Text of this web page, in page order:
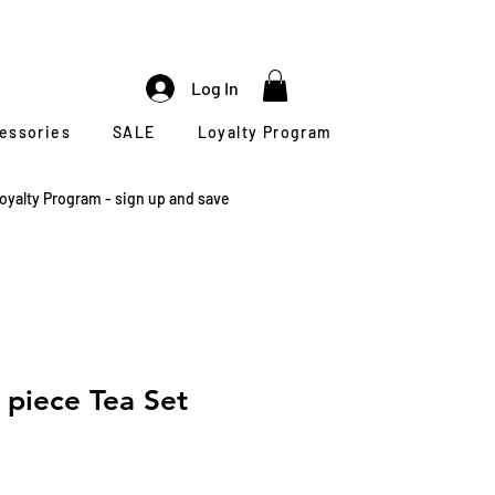
Log In
SALE Loyalty Program
Program - sign up and save
Tea Set